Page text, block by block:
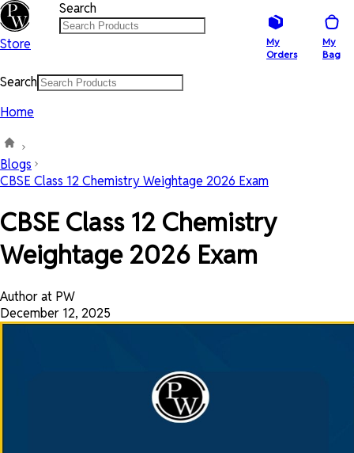
Store
Search
My
Orders
My
Bag
Search
Home
Blogs
CBSE Class 12 Chemistry Weightage 2026 Exam
CBSE Class 12 Chemistry
Weightage 2026 Exam
Author at PW
December 12, 2025